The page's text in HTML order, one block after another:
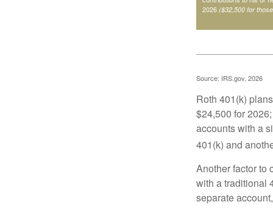
2026 ($32,500 for
Source: IRS.gov, 2026
Roth 401(k)
$24,500 for
accounts with a
401(k) and
Another factor to
with a traditional
separate